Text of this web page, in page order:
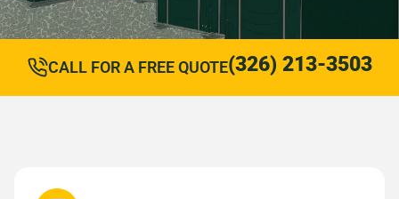
CALL FOR A FREE QUOTE(326) 213-3503